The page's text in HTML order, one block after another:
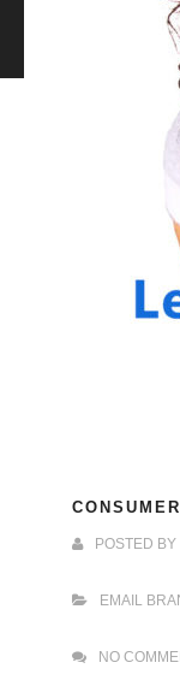
POSTED BY
EMAIL
NO